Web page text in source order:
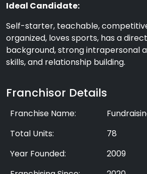
Ideal Candidate:
Self-starter, teachable,
organized, loves sports, has a
background, strong intrapersonal
skills, and relationship building.
Franchisor Details
Franchise Name:
Total Units:
78
Year Founded:
2009